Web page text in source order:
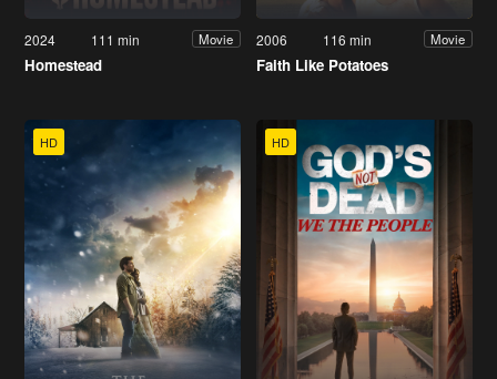
2024 111 min Movie
Homestead
2006 116 min Movie
Faith Like Potatoes
HD HD